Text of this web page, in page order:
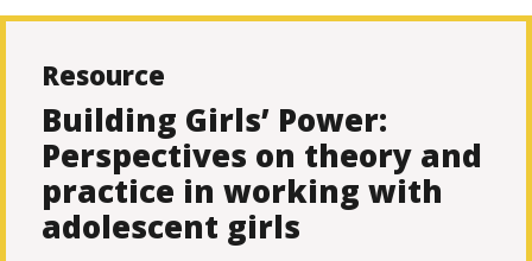
Resource
Building Girls’ Power:
Perspectives on theory and
practice in working with
adolescent girls